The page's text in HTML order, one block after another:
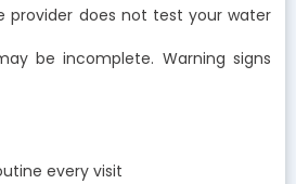
provider does not test your water
be incomplete. Warning signs
every visit